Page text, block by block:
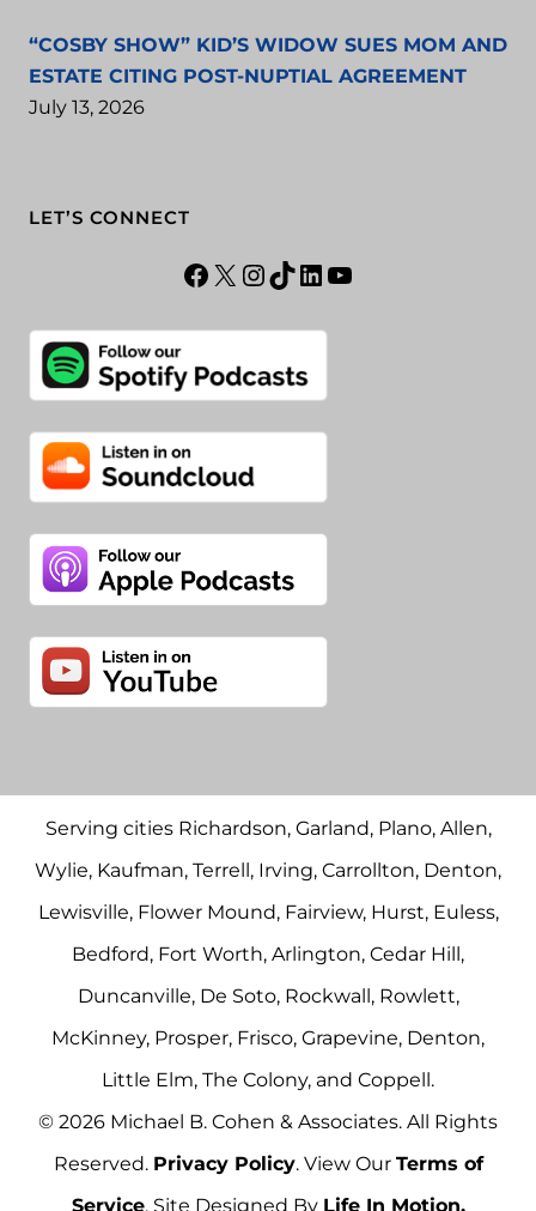
“COSBY SHOW” KID’S WIDOW SUES MOM AND
ESTATE CITING POST-NUPTIAL AGREEMENT
July 13, 2026
LET’S CONNECT
Serving cities Richardson, Garland, Plano, Allen,
Wylie, Kaufman, Terrell, Irving, Carrollton, Denton,
Lewisville, Flower Mound, Fairview, Hurst, Euless,
Bedford, Fort Worth, Arlington, Cedar Hill,
Duncanville, De Soto, Rockwall, Rowlett,
McKinney, Prosper, Frisco, Grapevine, Denton,
Little Elm, The Colony, and Coppell.
© 2026 Michael B. Cohen & Associates. All Rights
Reserved. Privacy Policy. View Our Terms of
Service. Site Designed By Life In Motion.